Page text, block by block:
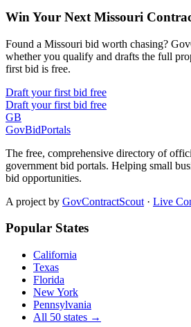
Win Your Next Missouri
Found a Missouri bid worth chasing?
whether you qualify and drafts the full
first bid is free.
Draft your first bid free
Draft your first bid free
GB
GovBidPortals
The free, comprehensive directory of
government bid portals. Helping small
bid opportunities.
A project by GovContractScout · Live
Popular States
California
Texas
Florida
New York
Pennsylvania
All 50 states →